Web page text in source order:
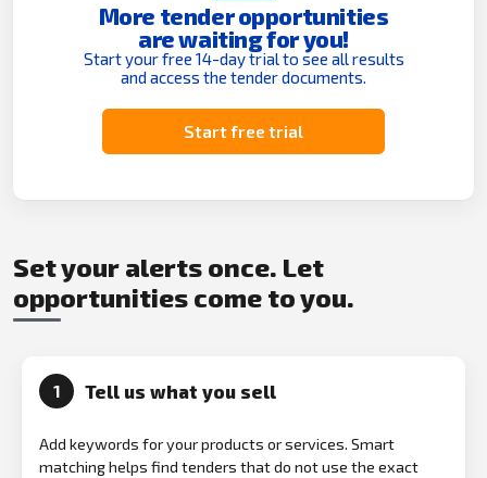
More tender opportunities
are waiting for you!
Start your free 14-day trial to see all results
and access the tender documents.
Start free trial
Set your alerts once. Let
opportunities come to you.
1 Tell us what you sell
Add keywords for your products or services. Smart
matching helps find tenders that do not use the exact